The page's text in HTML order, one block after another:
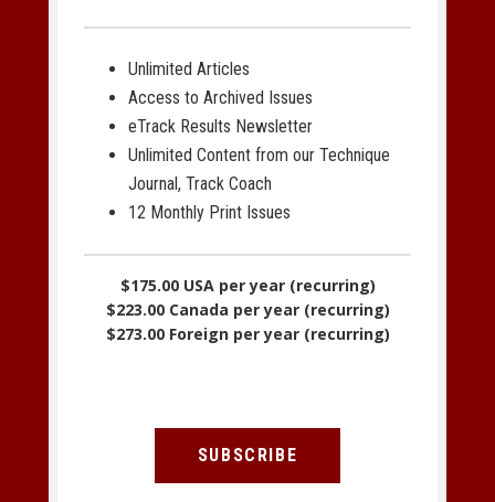
Unlimited Articles
Access to Archived Issues
eTrack Results Newsletter
Unlimited Content from our Technique
Journal, Track Coach
12 Monthly Print Issues
$175.00 USA per year (recurring)
$223.00 Canada per year (recurring)
$273.00 Foreign per year (recurring)
SUBSCRIBE